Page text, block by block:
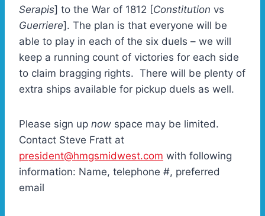
Serapis] to the War of 1812 [Constitution vs
Guerriere]. The plan is that everyone will be
able to play in each of the six duels – we will
keep a running count of victories for each side
to claim bragging rights. There will be plenty of
extra ships available for pickup duels as well.
Please sign up now space may be limited.
Contact Steve Fratt at
president@hmgsmidwest.com with following
information: Name, telephone #, preferred
email